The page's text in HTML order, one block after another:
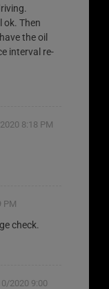
ok. Then
the oil
interval re-
8:18 PM
PM
check.
2020 9:00